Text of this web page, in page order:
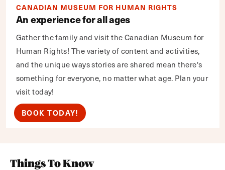
CANADIAN MUSEUM FOR HUMAN RIGHTS
An experience for all ages
Gather the family and visit the Canadian Museum for
Human Rights! The variety of content and activities,
and the unique ways stories are shared mean there's
something for everyone, no matter what age. Plan your
visit today!
BOOK TODAY!
Things To Know